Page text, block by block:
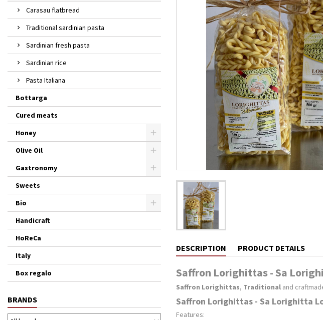
Carasau flatbread
Traditional sardinian pasta
Sardinian fresh pasta
Sardinian rice
Pasta Italiana
Bottarga
Cured meats
Honey
Olive Oil
Gastronomy
Sweets
Bio
Handicraft
HoReCa
Italy
Box regalo
BRANDS
DESCRIPTION PRODUCT DETAILS
Saffron Lorighittas - Sa
Saffron Lorighittas, Traditional and
Saffron Lorighittas - Sa Lorighitta
Features: